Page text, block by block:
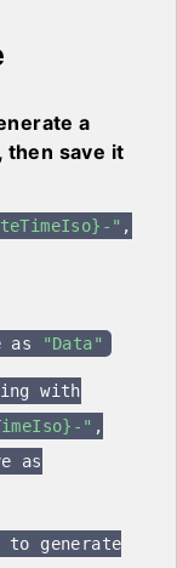
a
then save it
" ,
as "Data"
with
" ,
as
to generate